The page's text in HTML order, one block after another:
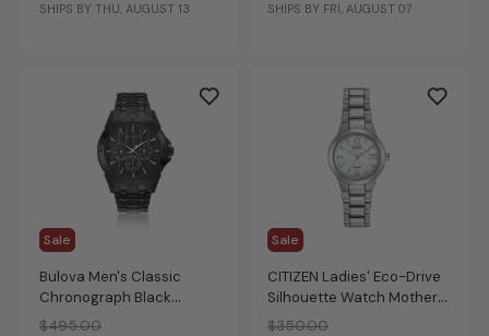
SHIPS BY THU, AUGUST 13 SHIPS BY FRI, AUGUST 07
Sale
Bulova Men's Classic
Chronograph Black
Bracelet Watch
Price reduced from
$495.00to
Sale
CITIZEN Ladies' Eco-Drive
Silhouette Watch Mother
of Pearl
Price reduced from
$350.00to